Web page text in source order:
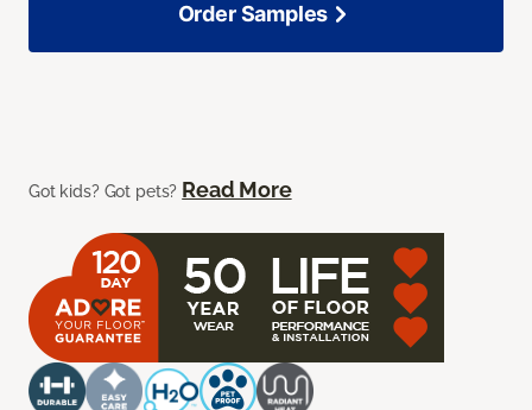
Got kids? Got pets? Read More
Order Samples